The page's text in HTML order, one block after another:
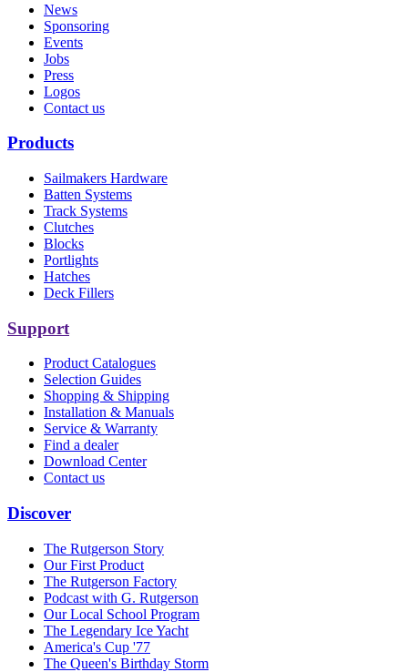
News
Sponsoring
Events
Jobs
Press
Logos
Contact us
Products
Sailmakers Hardware
Batten Systems
Track Systems
Clutches
Blocks
Portlights
Hatches
Deck Fillers
Support
Product Catalogues
Selection Guides
Shopping & Shipping
Installation & Manuals
Service & Warranty
Find a dealer
Download Center
Contact us
Discover
The Rutgerson Story
Our First Product
The Rutgerson Factory
Podcast with G. Rutgerson
Our Local School Program
The Legendary Ice Yacht
America's Cup '77
The Queen's Birthday Storm